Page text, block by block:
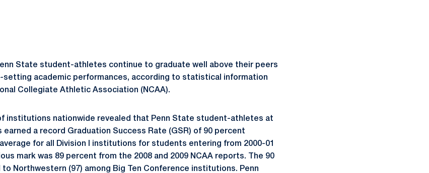
State student-athletes continue to graduate well above their peers
setting academic performances, according to statistical information
Collegiate Athletic Association (NCAA).
of institutions nationwide revealed that Penn State student-athletes at
earned a record Graduation Success Rate (GSR) of 90 percent
for all Division I institutions for students entering from 2000-01
mark was 89 percent from the 2008 and 2009 NCAA reports. The 90
Northwestern (97) among Big Ten Conference institutions. Penn